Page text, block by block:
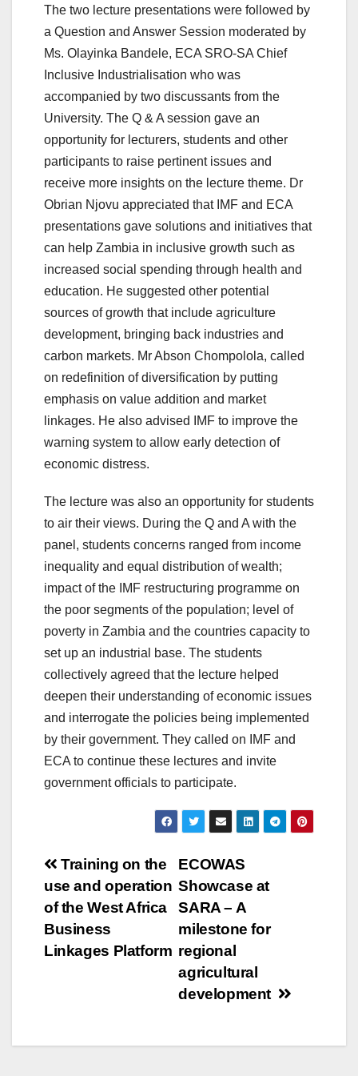
The two lecture presentations were followed by
a Question and Answer Session moderated by
Ms. Olayinka Bandele, ECA SRO-SA Chief
Inclusive Industrialisation who was
accompanied by two discussants from the
University. The Q & A session gave an
opportunity for lecturers, students and other
participants to raise pertinent issues and
receive more insights on the lecture theme. Dr
Obrian Njovu appreciated that IMF and ECA
presentations gave solutions and initiatives that
can help Zambia in inclusive growth such as
increased social spending through health and
education. He suggested other potential
sources of growth that include agriculture
development, bringing back industries and
carbon markets. Mr Abson Chompolola, called
on redefinition of diversification by putting
emphasis on value addition and market
linkages. He also advised IMF to improve the
warning system to allow early detection of
economic distress.
The lecture was also an opportunity for students
to air their views. During the Q and A with the
panel, students concerns ranged from income
inequality and equal distribution of wealth;
impact of the IMF restructuring programme on
the poor segments of the population; level of
poverty in Zambia and the countries capacity to
set up an industrial base. The students
collectively agreed that the lecture helped
deepen their understanding of economic issues
and interrogate the policies being implemented
by their government. They called on IMF and
ECA to continue these lectures and invite
government officials to participate.
Post
navigation
ECOWAS
Showcase at
SARA – A
milestone for
regional
agricultural
development
Training on the
use and operation
of the West Africa
Business
Linkages Platform